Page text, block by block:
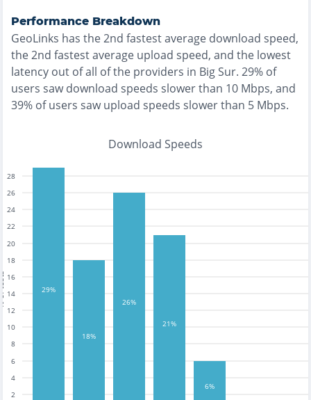
Performance Breakdown
GeoLinks has the2nd fastestaverage download speed,
the2nd fastestaverage upload speed, and the lowest
latency out of all of the providers in Big Sur. 29% of
users saw download speeds slower than 10 Mbps, and
39% of users saw upload speeds slower than 5 Mbps.
Download Speeds
2
4
6
8
10
12
14
16
18
20
22
24
26
28
29%
18%
26%
21%
6%